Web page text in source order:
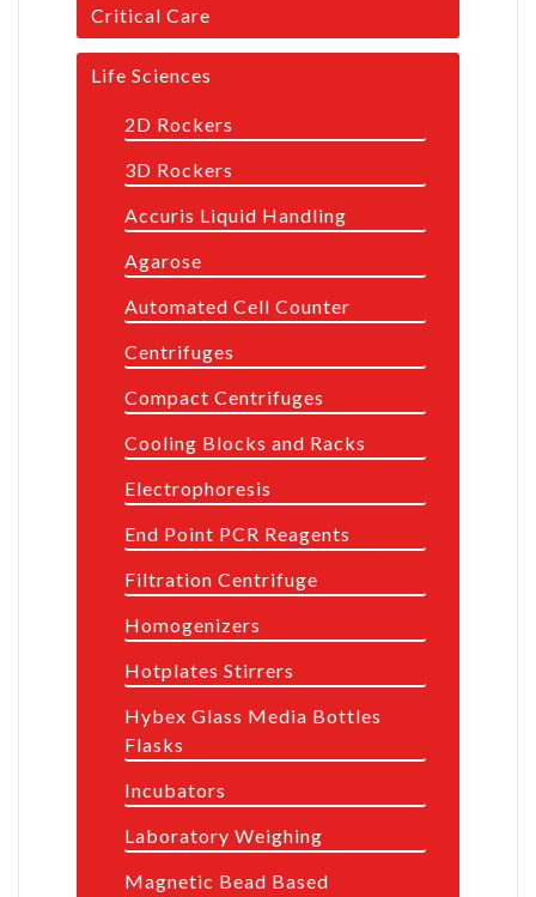
Critical Care
Life Sciences
2D Rockers
3D Rockers
Accuris Liquid Handling
Agarose
Automated Cell Counter
Centrifuges
Compact Centrifuges
Cooling Blocks and Racks
Electrophoresis
End Point PCR Reagents
Filtration Centrifuge
Homogenizers
Hotplates Stirrers
Hybex Glass Media Bottles
Flasks
Incubators
Laboratory Weighing
Magnetic Bead Based